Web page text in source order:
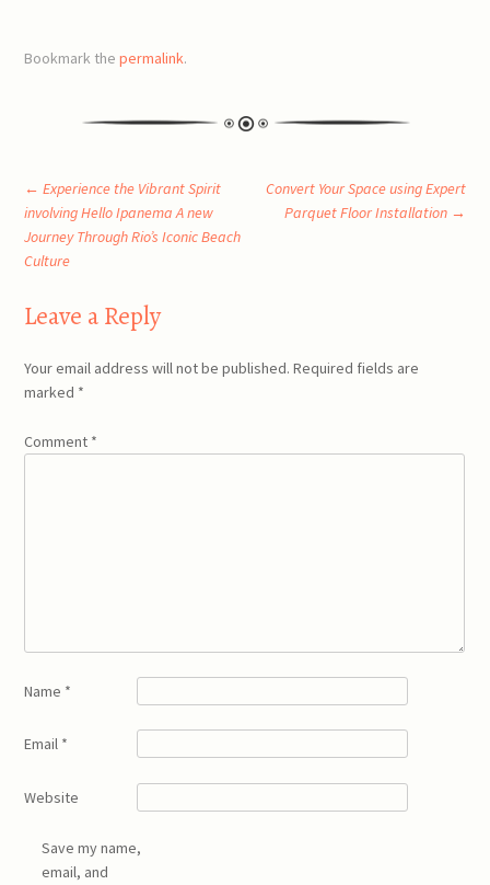
Bookmark thepermalink.
Post
navigation
← Experience the Vibrant Spirit
involving Hello Ipanema A new
Journey Through Rio’s Iconic Beach
Culture
Convert Your Space using Expert
Parquet Floor Installation →
Leave a Reply
Your email address will not be published. Required fields are
marked *
Comment *
Name *
Email *
Website
Save my name,
email, and